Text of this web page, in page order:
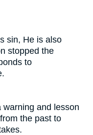
sin, He is also
stopped the
to
and lesson
the past to